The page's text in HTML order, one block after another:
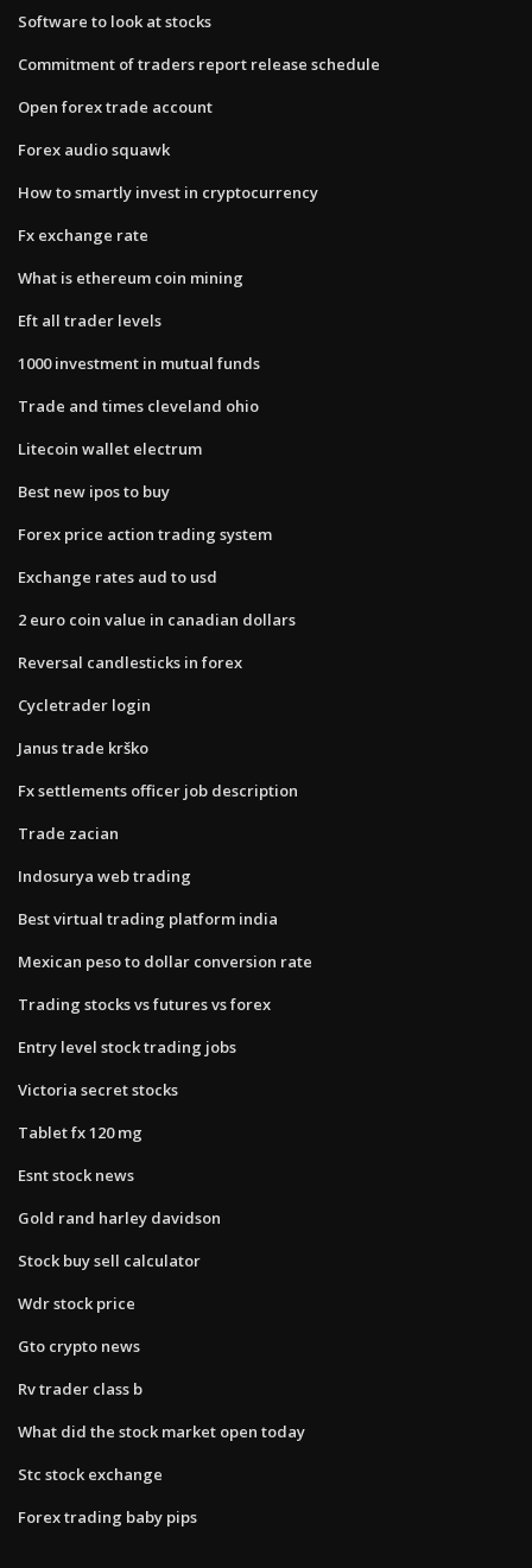
Software to look at stocks
Commitment of traders report release schedule
Open forex trade account
Forex audio squawk
How to smartly invest in cryptocurrency
Fx exchange rate
What is ethereum coin mining
Eft all trader levels
1000 investment in mutual funds
Trade and times cleveland ohio
Litecoin wallet electrum
Best new ipos to buy
Forex price action trading system
Exchange rates aud to usd
2 euro coin value in canadian dollars
Reversal candlesticks in forex
Cycletrader login
Janus trade krško
Fx settlements officer job description
Trade zacian
Indosurya web trading
Best virtual trading platform india
Mexican peso to dollar conversion rate
Trading stocks vs futures vs forex
Entry level stock trading jobs
Victoria secret stocks
Tablet fx 120 mg
Esnt stock news
Gold rand harley davidson
Stock buy sell calculator
Wdr stock price
Gto crypto news
Rv trader class b
What did the stock market open today
Stc stock exchange
Forex trading baby pips